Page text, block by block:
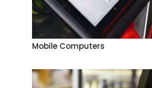
Mobile Computers